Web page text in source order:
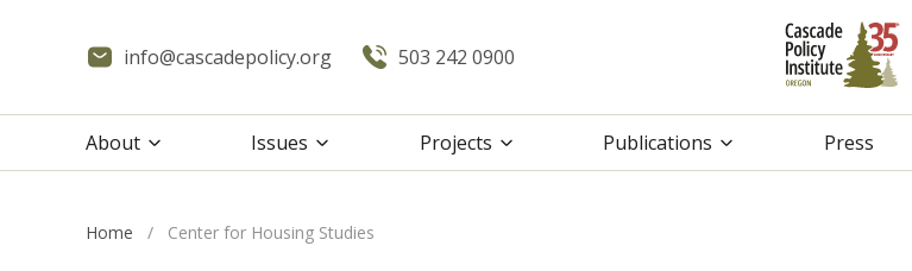
info@cascadepolicy.org 503 242 0900
About Issues Projects Publications Press
Home / Center for Housing Studies